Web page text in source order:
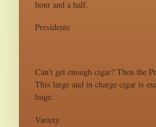
hour and a half.
Presidente
Can’t get enough cigar? Then the
This large and in charge cigar is
huge.
Variety